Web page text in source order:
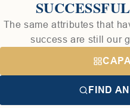
The same attributes that
success are still our
FIND